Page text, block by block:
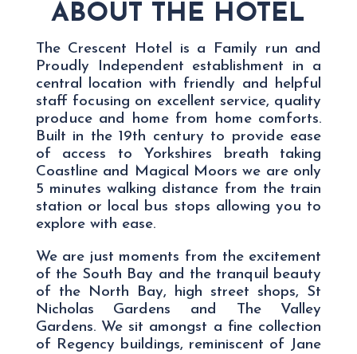
ABOUT THE HOTEL
The Crescent Hotel is a Family run and
Proudly Independent establishment in a
central location with friendly and helpful
staff focusing on excellent service, quality
produce and home from home comforts.
Built in the 19th century to provide ease
of access to Yorkshires breath taking
Coastline and Magical Moors we are only
5 minutes walking distance from the train
station or local bus stops allowing you to
explore with ease.
We are just moments from the excitement
of the South Bay and the tranquil beauty
of the North Bay, high street shops, St
Nicholas Gardens and The Valley
Gardens. We sit amongst a fine collection
of Regency buildings, reminiscent of Jane